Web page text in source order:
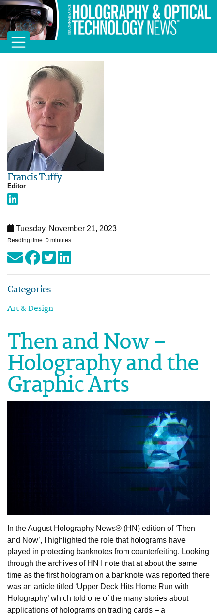
Francis Tuffy
Editor
Tuesday, November 21, 2023
Reading time: 0 minutes
Categories
Art & Design
Then and Now –
Holography and the
Graphic Arts
In the August Holography News® (HN) edition of ‘Then
and Now’, I highlighted the role that holograms have
played in protecting banknotes from counterfeiting. Looking
through the archives of HN I note that at about the same
time as the first hologram on a banknote was reported there
was an article titled ‘Upper Deck Hits Home Run with
Holography’ which told one of the many stories about
applications of holograms on trading cards – a